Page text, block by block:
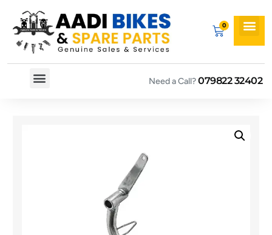
Need a Call?079822 32402